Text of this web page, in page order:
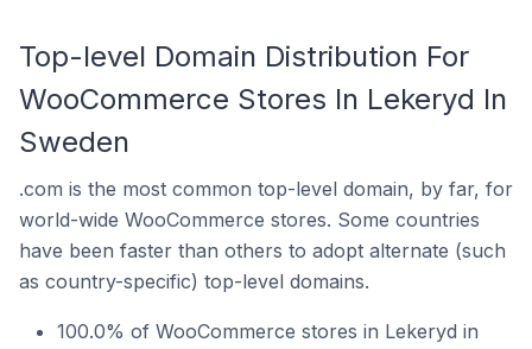
Top-level Domain Distribution For
WooCommerce Stores In Lekeryd In
Sweden
.com is the most common top-level domain, by far, for
world-wide WooCommerce stores. Some countries
have been faster than others to adopt alternate (such
as country-specific) top-level domains.
100.0% of WooCommerce stores in Lekeryd in